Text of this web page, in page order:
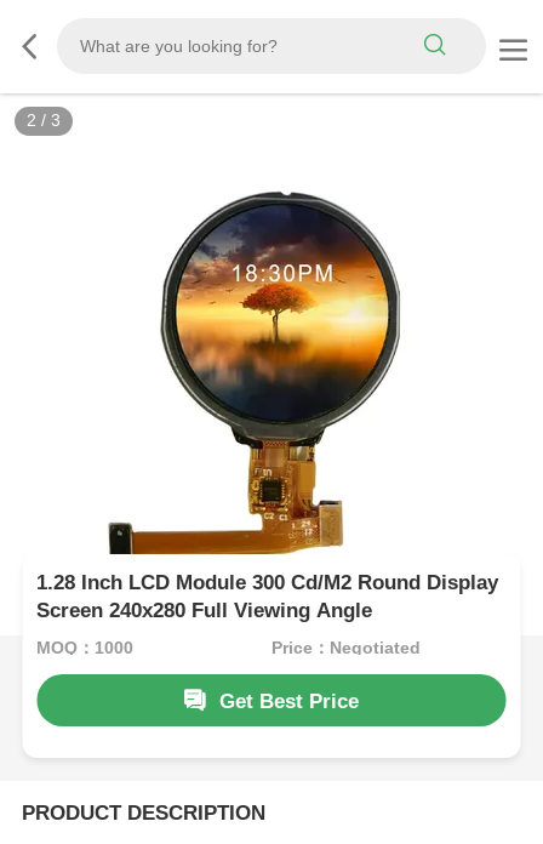
2 / 3
1.28 Inch LCD Module 300 Cd/M2 Round Display
Screen 240x280 Full Viewing Angle
MOQ：1000 Price：Negotiated
Get Best Price
PRODUCT DESCRIPTION